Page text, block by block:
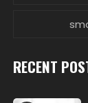
RECENT